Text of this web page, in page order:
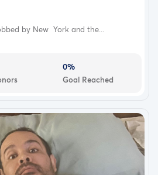
by New York and the...
0%
Goal Reached